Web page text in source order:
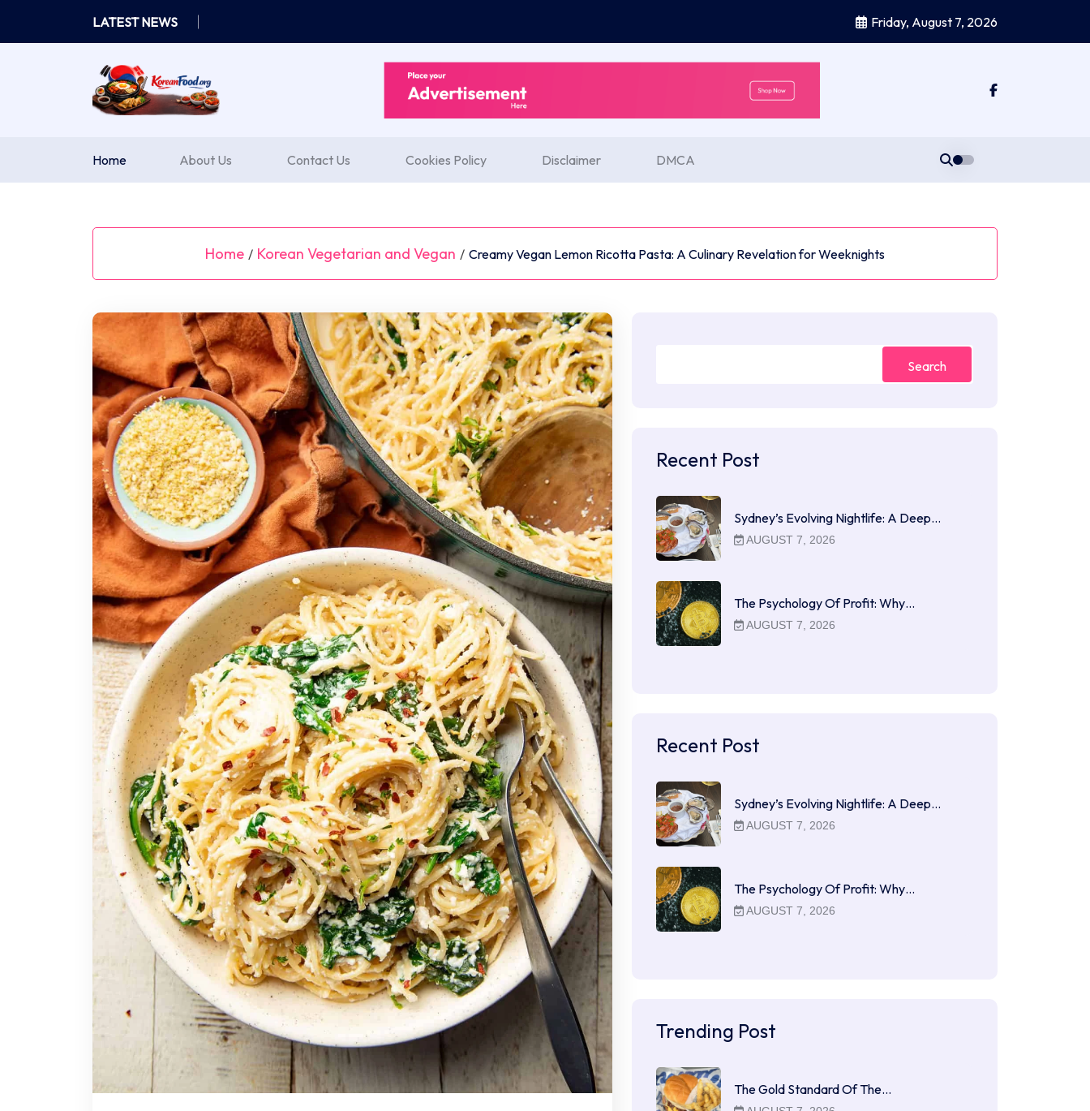
content
LATEST NEWS Friday, August 7, 2026
Home About Us Contact Us Cookies Policy Disclaimer DMCA
Home / Korean Vegetarian and Vegan / Creamy Vegan Lemon Ricotta Pasta: A Culinary Revelation for Weeknights
Search
Recent Post
Sydney’s Evolving Nightlife: A Deep…
AUGUST 7, 2026
The Psychology Of Profit: Why…
AUGUST 7, 2026
Recent Post
Sydney’s Evolving Nightlife: A Deep…
AUGUST 7, 2026
The Psychology Of Profit: Why…
AUGUST 7, 2026
Trending Post
The Gold Standard Of The…